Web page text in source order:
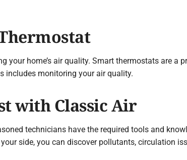
home’s air quality. Smart thermostats are a
includes monitoring your air quality.
with Classic Air
technicians have the required tools and
side, you can discover pollutants, circulation